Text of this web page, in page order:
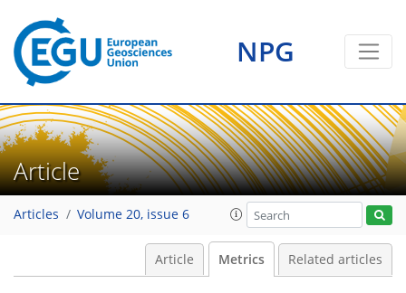
NPG
Article
Articles Volume 20, issue 6
Article Metrics Related articles